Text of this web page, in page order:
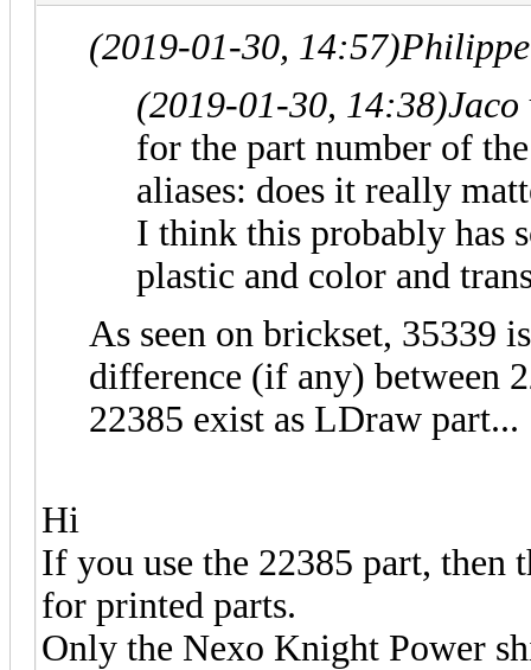
(2019-01-30, 14:57)
(2019-01-30, 14:38)
for the part number of
aliases: does it really
I think this probably has
plastic and color and
As seen on brickset, 35339
difference (if any) between
22385 exist as LDraw part...
Hi
If you use the 22385 part, then
for printed parts.
Only the Nexo Knight Power